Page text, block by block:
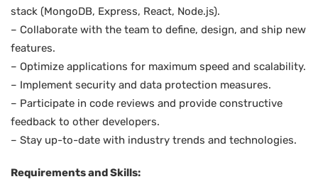
stack (MongoDB, Express, React, Node.js).
– Collaborate with the team to define, design, and ship new
features.
– Optimize applications for maximum speed and scalability.
– Implement security and data protection measures.
– Participate in code reviews and provide constructive
feedback to other developers.
– Stay up-to-date with industry trends and technologies.
Requirements and Skills: